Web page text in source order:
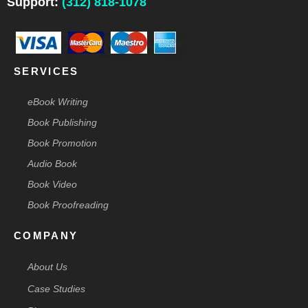
k
n
a
s
p
e
SERVICES
eBook Writing
Book Publishing
Book Promotion
Audio Book
Book Video
Book Proofreading
COMPANY
About Us
Case Studies